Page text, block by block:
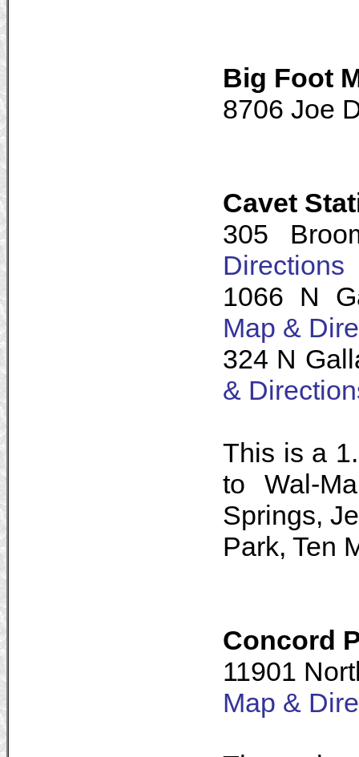
Big Foot
8706 Joe
Cavet
305
Directions
1066 N
Map &
324 N
&
This is a
to Wal-
Springs,
Park, Ten
Concord
11901
Map &